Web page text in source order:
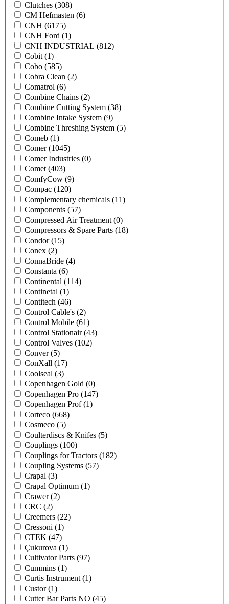
Clutches (308)
CM Hefmasten (6)
CNH (6175)
CNH Ford (1)
CNH INDUSTRIAL (812)
Cobit (1)
Cobo (585)
Cobra Clean (2)
Comatrol (6)
Combine Chains (2)
Combine Cutting System (38)
Combine Intake System (9)
Combine Threshing System (5)
Comeb (1)
Comer(1045)
Comer Industries (0)
Comet (403)
ComfyCow (9)
Compac (120)
Complementary chemicals (11)
Components (57)
Compressed Air Treatment (0)
Compressors & Spare Parts (18)
Condor(15)
Conex (2)
ConnaBride (4)
Constanta (6)
Continental (114)
Continetal (1)
Contitech (46)
Control Cable's (2)
Control Mobile (61)
Control Stationair(43)
Control Valves (102)
Conver(5)
ConXall (17)
Coolseal (3)
Copenhagen Gold (0)
Copenhagen Pro (147)
Copenhagen Prof(1)
Corteco (668)
Cosmeco (5)
Coulterdiscs & Knifes (5)
Couplings (100)
Couplings for Tractors (182)
Coupling Systems (57)
Crapal (3)
Crapal Optimum (1)
Crawer(2)
CRC (2)
Creemers (22)
Cressoni (1)
CTEK (47)
Çukurova (1)
Cultivator Parts (97)
Cummins (1)
Curtis Instrument (1)
Custor(1)
Cutter Bar Parts NO (45)